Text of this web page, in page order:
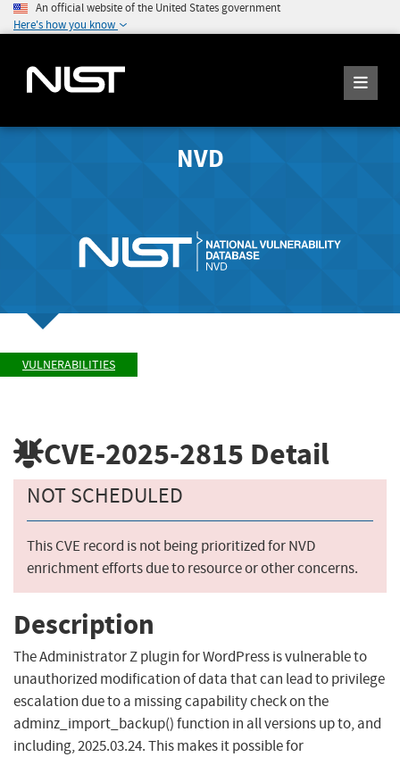
An official website of the United States government
Here's how you know
NVD
VULNERABILITIES
CVE-2025-2815 Detail
NOT SCHEDULED
This CVE record is not being prioritized for NVD
enrichment efforts due to resource or other concerns.
Description
The Administrator Z plugin for WordPress is vulnerable to
unauthorized modification of data that can lead to privilege
escalation due to a missing capability check on the
adminz_import_backup() function in all versions up to, and
including, 2025.03.24. This makes it possible for